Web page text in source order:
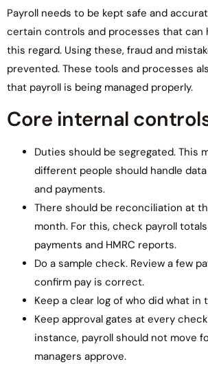
Payroll needs to be kept safe and
certain controls and processes that can
this regard. Using these, fraud and
prevented. These tools and processes
that payroll is being managed properly.
Core internal
Duties should be segregated. This
different people should handle
and payments.
There should be reconciliation at
month. For this, check payroll
payments and HMRC reports.
Do a sample check. Review a few
confirm pay is correct.
Keep a clear log of who did what in
Keep approval gates at every
instance, payroll should not move
managers approve.